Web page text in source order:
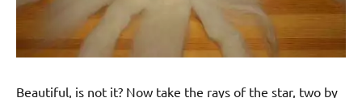
Beautiful, is not it? Now take the rays of the star, two by